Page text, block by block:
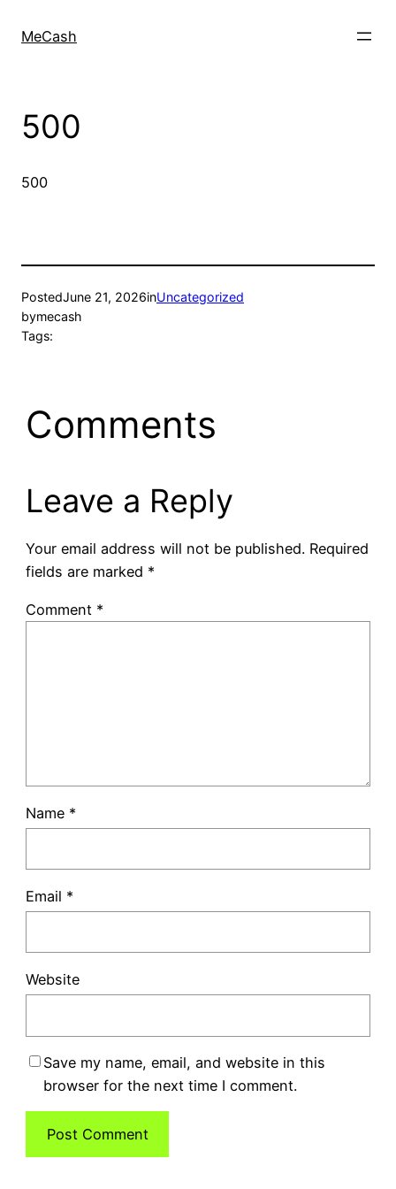
MeCash
500
500
PostedJune 21, 2026inUncategorized
bymecash
Tags:
Comments
Leave a Reply
Your email address will not be published. Required
fields are marked *
Comment *
Name *
Email *
Website
Save my name, email, and website in this
browser for the next time I comment.